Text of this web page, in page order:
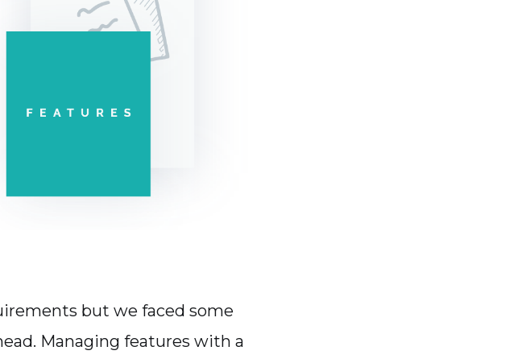
but we faced some
Managing features with a